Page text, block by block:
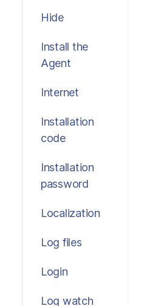
Hide
Install the
Agent
Internet
Installation
code
Installation
password
Localization
Log files
Login
Log watch